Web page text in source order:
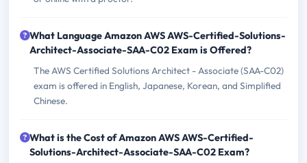
What Language Amazon AWS AWS-Certified-Solutions-
Architect-Associate-SAA-C02 Exam is Offered?
The AWS Certified Solutions Architect - Associate (SAA-C02)
exam is offered in English, Japanese, Korean, and Simplified
Chinese.
What is the Cost of Amazon AWS AWS-Certified-
Solutions-Architect-Associate-SAA-C02 Exam?